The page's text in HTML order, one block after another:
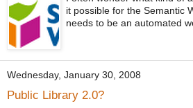
it possible for the Semantic
needs to be an automated
Wednesday, January 30, 2008
Public Library 2.0?